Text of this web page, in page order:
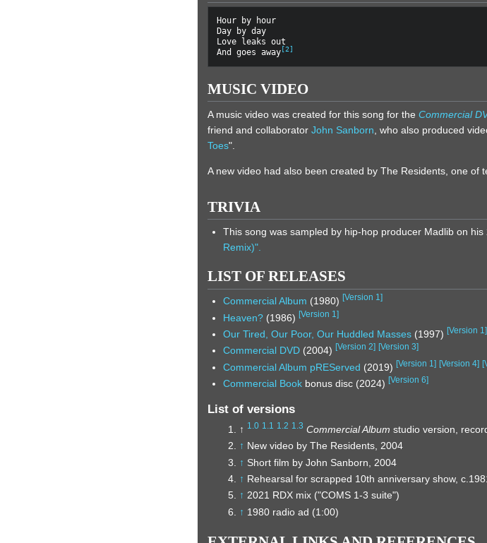
Hour by hour
Day by day
Love leaks out
And goes away[2]
MUSIC VIDEO
A music video was created for this song for the Commercial
friend and collaborator John Sanborn, who also produced
Toes".
A new video had also been created by The Residents, one of
TRIVIA
This song was sampled by hip-hop producer Madlib on
Remix)".
LIST OF RELEASES
Commercial Album (1980) [Version 1]
Heaven? (1986) [Version 1]
Our Tired, Our Poor, Our Huddled Masses (1997) [Version 1]
Commercial DVD (2004) [Version 2] [Version 3]
Commercial Album pREServed (2019) [Version 1] [Version 4] [
Commercial Book bonus disc (2024) [Version 6]
List of versions
↑ 1.0 1.1 1.2 1.3 Commercial Album studio version,
↑ New video by The Residents, 2004
↑ Short film by John Sanborn, 2004
↑ Rehearsal for scrapped 10th anniversary show,
↑ 2021 RDX mix ("COMS 1-3 suite")
↑ 1980 radio ad (1:00)